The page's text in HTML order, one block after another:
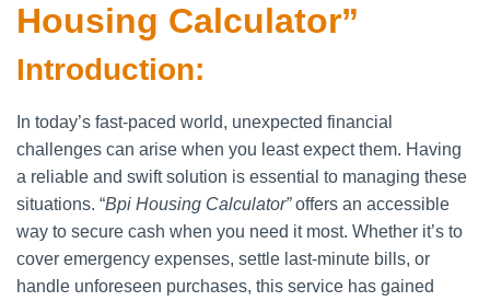
Housing Calculator”
Introduction:
In today’s fast-paced world, unexpected financial
challenges can arise when you least expect them. Having
a reliable and swift solution is essential to managing these
situations. “Bpi Housing Calculator”offers an accessible
way to secure cash when you need it most. Whether it’s to
cover emergency expenses, settle last-minute bills, or
handle unforeseen purchases, this service has gained